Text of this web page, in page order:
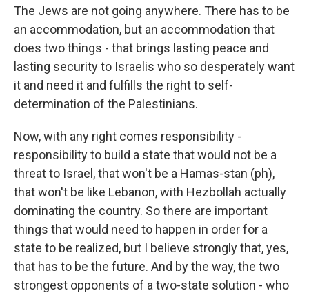
The Jews are not going anywhere. There has to be
an accommodation, but an accommodation that
does two things - that brings lasting peace and
lasting security to Israelis who so desperately want
it and need it and fulfills the right to self-
determination of the Palestinians.
Now, with any right comes responsibility -
responsibility to build a state that would not be a
threat to Israel, that won't be a Hamas-stan (ph),
that won't be like Lebanon, with Hezbollah actually
dominating the country. So there are important
things that would need to happen in order for a
state to be realized, but I believe strongly that, yes,
that has to be the future. And by the way, the two
strongest opponents of a two-state solution - who